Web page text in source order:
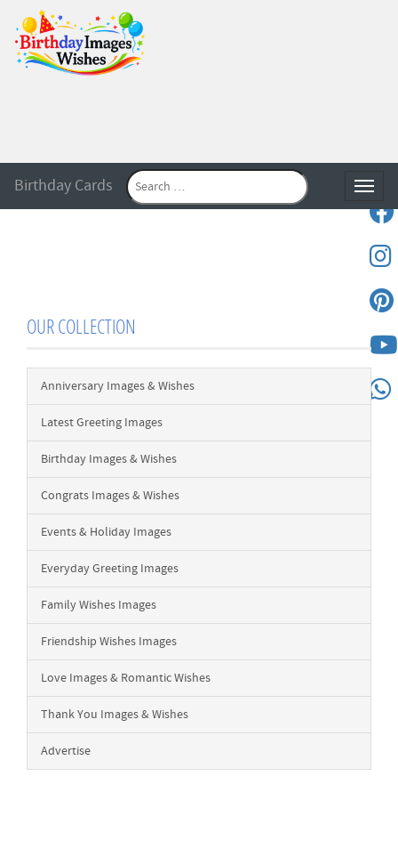
Birthday Cards
OUR COLLECTION
Anniversary Images & Wishes
Latest Greeting Images
Birthday Images & Wishes
Congrats Images & Wishes
Events & Holiday Images
Everyday Greeting Images
Family Wishes Images
Friendship Wishes Images
Love Images & Romantic Wishes
Thank You Images & Wishes
Advertise